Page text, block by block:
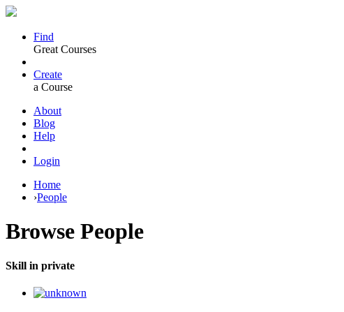
Find
Great Courses
Create
a Course
About
Blog
Help
Login
Home
›People
Browse People
Skill in private